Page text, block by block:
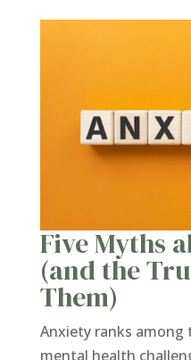
Five Myths
(and the
Them)
Anxiety ranks
mental health